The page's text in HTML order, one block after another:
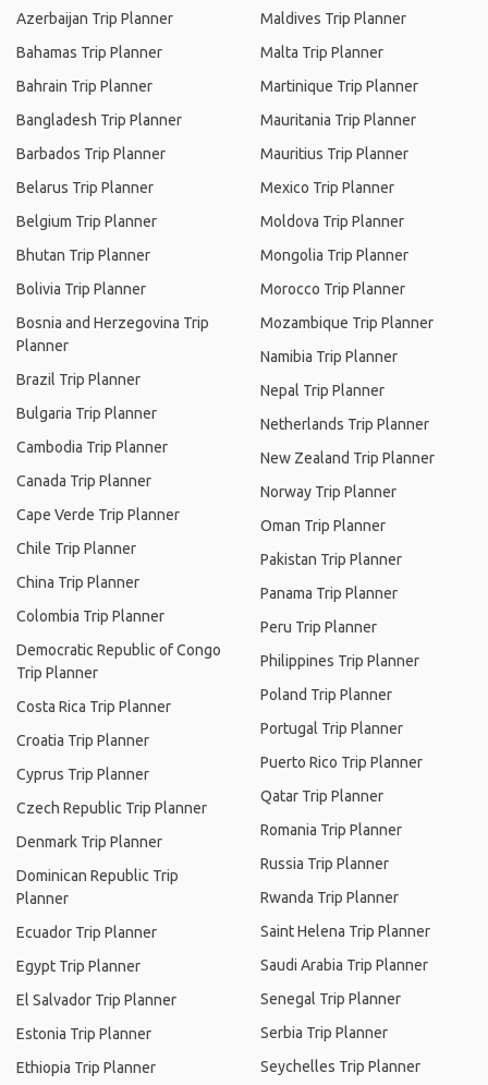
Azerbaijan Trip Planner
Bahamas Trip Planner
Bahrain Trip Planner
Bangladesh Trip Planner
Barbados Trip Planner
Belarus Trip Planner
Belgium Trip Planner
Bhutan Trip Planner
Bolivia Trip Planner
Bosnia and Herzegovina Trip
Planner
Brazil Trip Planner
Bulgaria Trip Planner
Cambodia Trip Planner
Canada Trip Planner
Cape Verde Trip Planner
Chile Trip Planner
China Trip Planner
Colombia Trip Planner
Democratic Republic of Congo
Trip Planner
Costa Rica Trip Planner
Croatia Trip Planner
Cyprus Trip Planner
Czech Republic Trip Planner
Denmark Trip Planner
Dominican Republic Trip
Planner
Ecuador Trip Planner
Egypt Trip Planner
El Salvador Trip Planner
Estonia Trip Planner
Ethiopia Trip Planner
Maldives Trip Planner
Malta Trip Planner
Martinique Trip Planner
Mauritania Trip Planner
Mauritius Trip Planner
Mexico Trip Planner
Moldova Trip Planner
Mongolia Trip Planner
Morocco Trip Planner
Mozambique Trip Planner
Namibia Trip Planner
Nepal Trip Planner
Netherlands Trip Planner
New Zealand Trip Planner
Norway Trip Planner
Oman Trip Planner
Pakistan Trip Planner
Panama Trip Planner
Peru Trip Planner
Philippines Trip Planner
Poland Trip Planner
Portugal Trip Planner
Puerto Rico Trip Planner
Qatar Trip Planner
Romania Trip Planner
Russia Trip Planner
Rwanda Trip Planner
Saint Helena Trip Planner
Saudi Arabia Trip Planner
Senegal Trip Planner
Serbia Trip Planner
Seychelles Trip Planner